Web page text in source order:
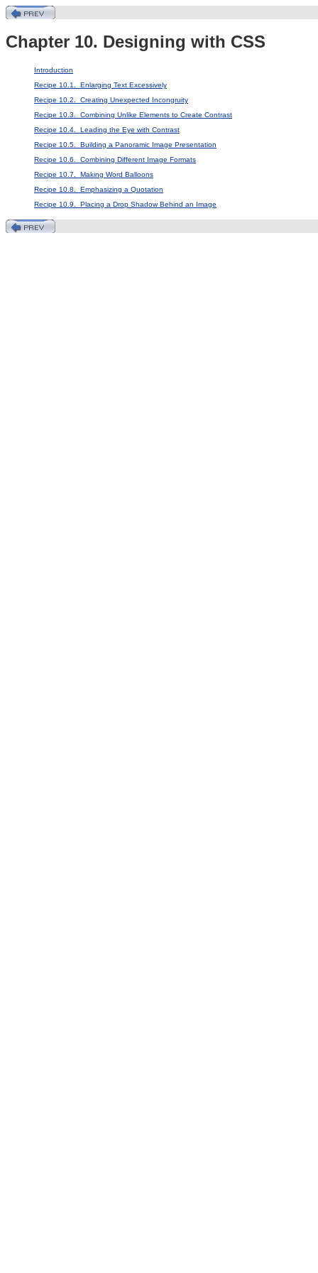
Chapter 10. Designing with CSS
Introduction
Recipe 10.1. Enlarging Text Excessively
Recipe 10.2. Creating Unexpected Incongruity
Recipe 10.3. Combining Unlike Elements to Create Contrast
Recipe 10.4. Leading the Eye with Contrast
Recipe 10.5. Building a Panoramic Image Presentation
Recipe 10.6. Combining Different Image Formats
Recipe 10.7. Making Word Balloons
Recipe 10.8. Emphasizing a Quotation
Recipe 10.9. Placing a Drop Shadow Behind an Image